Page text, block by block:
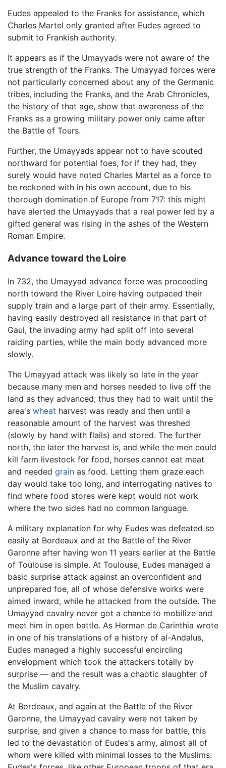
Eudes appealed to the Franks for assistance, which
Charles Martel only granted after Eudes agreed to
submit to Frankish authority.
It appears as if the Umayyads were not aware of the
true strength of the Franks. The Umayyad forces were
not particularly concerned about any of the Germanic
tribes, including the Franks, and the Arab Chronicles,
the history of that age, show that awareness of the
Franks as a growing military power only came after
the Battle of Tours.
Further, the Umayyads appear not to have scouted
northward for potential foes, for if they had, they
surely would have noted Charles Martel as a force to
be reckoned with in his own account, due to his
thorough domination of Europe from 717: this might
have alerted the Umayyads that a real power led by a
gifted general was rising in the ashes of the Western
Roman Empire.
Advance toward the Loire
In 732, the Umayyad advance force was proceeding
north toward the River Loire having outpaced their
supply train and a large part of their army. Essentially,
having easily destroyed all resistance in that part of
Gaul, the invading army had split off into several
raiding parties, while the main body advanced more
slowly.
The Umayyad attack was likely so late in the year
because many men and horses needed to live off the
land as they advanced; thus they had to wait until the
area's wheat harvest was ready and then until a
reasonable amount of the harvest was threshed
(slowly by hand with flails) and stored. The further
north, the later the harvest is, and while the men could
kill farm livestock for food, horses cannot eat meat
and needed grain as food. Letting them graze each
day would take too long, and interrogating natives to
find where food stores were kept would not work
where the two sides had no common language.
A military explanation for why Eudes was defeated so
easily at Bordeaux and at the Battle of the River
Garonne after having won 11 years earlier at the Battle
of Toulouse is simple. At Toulouse, Eudes managed a
basic surprise attack against an overconfident and
unprepared foe, all of whose defensive works were
aimed inward, while he attacked from the outside. The
Umayyad cavalry never got a chance to mobilize and
meet him in open battle. As Herman de Carinthia wrote
in one of his translations of a history of al-Andalus,
Eudes managed a highly successful encircling
envelopment which took the attackers totally by
surprise — and the result was a chaotic slaughter of
the Muslim cavalry.
At Bordeaux, and again at the Battle of the River
Garonne, the Umayyad cavalry were not taken by
surprise, and given a chance to mass for battle, this
led to the devastation of Eudes's army, almost all of
whom were killed with minimal losses to the Muslims.